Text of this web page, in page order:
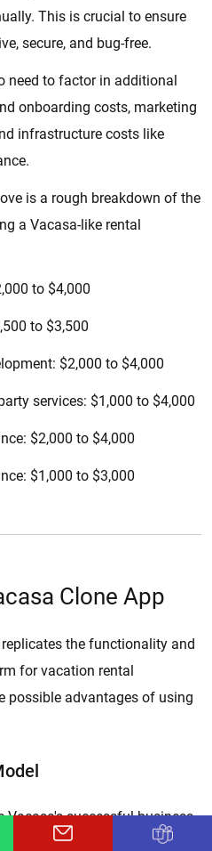
This is crucial to ensure
secure, and bug-free.
need to factor in additional
onboarding costs, marketing
infrastructure costs like
is a rough breakdown of the
a Vacasa-like rental
to $4,000
to $3,500
$2,000 to $4,000
services: $1,000 to $4,000
$2,000 to $4,000
$1,000 to $3,000
Clone App
the functionality and
for vacation rental
possible advantages of using
Vacasa's successful business
vacation rental properties.